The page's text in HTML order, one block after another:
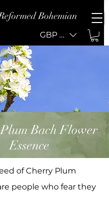
Bohemian
GBP (£)
Bach Flower
Essence
of Cherry Plum
people who fear they